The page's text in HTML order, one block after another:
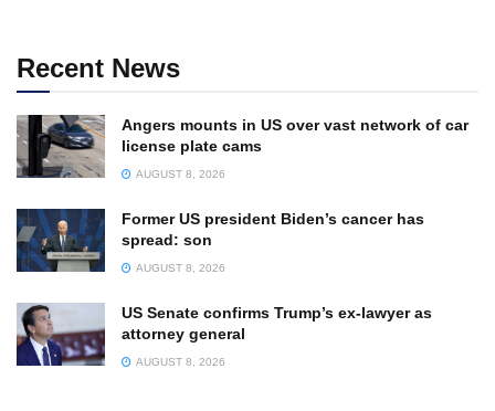
Recent News
Angers mounts in US over vast network of car
license plate cams
AUGUST 8, 2026
Former US president Biden’s cancer has
spread: son
AUGUST 8, 2026
US Senate confirms Trump’s ex-lawyer as
attorney general
AUGUST 8, 2026